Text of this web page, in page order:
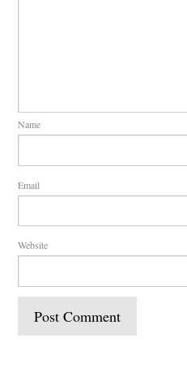
Name
Email
Website